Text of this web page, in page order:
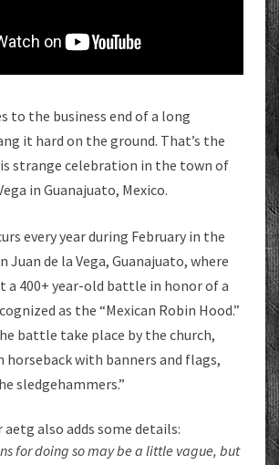
to the business end of a long
it hard on the ground. That’s the
strange celebration in the town of
in Guanajuato, Mexico.
every year during February in the
Juan de la Vega, Guanajuato, where
a 400+ year-old battle in honor of a
as the “Mexican Robin Hood.”
battle take place by the church,
horseback with banners and flags,
sledgehammers.”
also adds some details:
for doing so may be a little vague, but